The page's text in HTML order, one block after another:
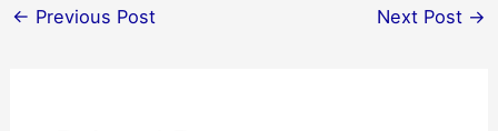
← Previous Post Next Post →